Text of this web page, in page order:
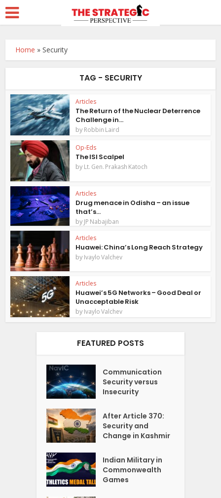
Home »Security
TAG - SECURITY
Articles
The Return of the Nuclear Deterrence
Challenge in...
byRobbin Laird
Op-Eds
The ISI Scalpel
byLt. Gen. Prakash Katoch
Articles
Drug menace in Odisha – an issue
that’s...
byJP Nabajiban
Articles
Huawei: China’s Long Reach Strategy
byIvaylo Valchev
Articles
Huawei’s 5G Networks – Good Deal or
Unacceptable Risk
byIvaylo Valchev
FEATURED POSTS
Communication
Security versus
Insecurity
After Article 370:
Security and
Change in Kashmir
Indian Military in
Commonwealth
Games